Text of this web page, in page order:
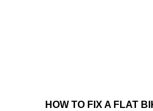
HOW TO FIX A FLAT